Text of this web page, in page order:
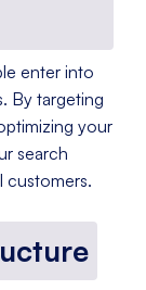
enter into
By targeting
your
search
customers.